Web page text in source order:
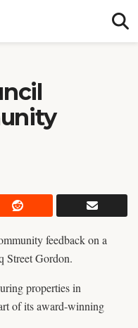
feedback on a
Street Gordon.
properties in
of its award-winning